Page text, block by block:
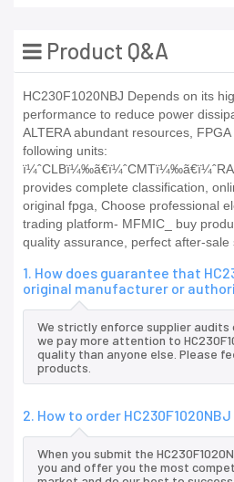
Product Q&A
HC230F1020NBJ Depends on its
performance to reduce power
ALTERA abundant resources,
following units:
provides complete classification,
original fpga, Choose professional
trading platform- MFMIC_ buy
quality assurance, perfect after-sale
1. How does guarantee that
original manufacturer or
We strictly enforce supplier audits
we pay more attention to
quality than anyone else. Please
products.
2. How to order HC230F1020NBJ
When you submit the
you and offer you the most